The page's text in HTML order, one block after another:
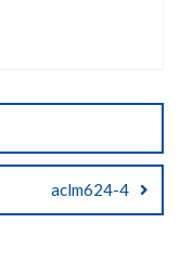
aclm624-4